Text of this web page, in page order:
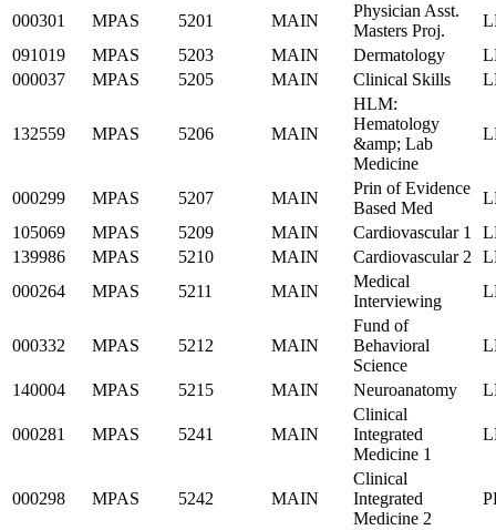
000301 MPAS 5201 MAIN
Physician Asst.
Masters Proj.
091019
MPAS 5203 MAIN Dermatology
000037
MPAS 5205 MAIN Clinical Skills
132559 MPAS 5206 MAIN
HLM:
Hematology
&amp; Lab
Medicine
000299 MPAS 5207 MAIN
Prin of Evidence
Based Med
105069
MPAS 5209 MAIN Cardiovascular 1
139986
MPAS 5210 MAIN Cardiovascular 2
000264
MPAS 5211 MAIN
Medical
Interviewing
000332 MPAS 5212 MAIN
Fund of
Behavioral
Science
140004 MPAS 5215 MAIN Neuroanatomy
000281 MPAS 5241 MAIN
Clinical
Integrated
Medicine 1
000298 MPAS 5242 MAIN
Clinical
Integrated
Medicine 2